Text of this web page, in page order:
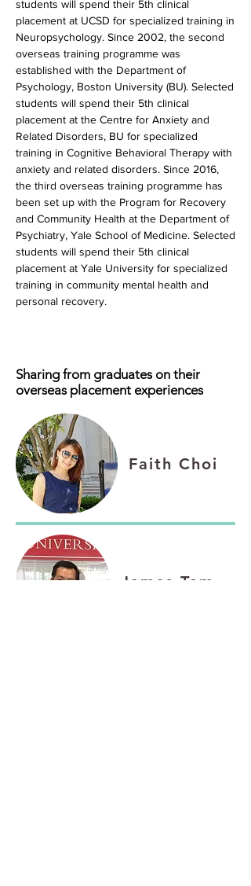
students will spend their 5th clinical
placement at UCSD for specialized training in
Neuropsychology. Since 2002, the second
overseas training programme was
established with the Department of
Psychology, Boston University (BU). Selected
students will spend their 5th clinical
placement at the Centre for Anxiety and
Related Disorders, BU for specialized
training in Cognitive Behavioral Therapy with
anxiety and related disorders. Since 2016,
the third overseas training programme has
been set up with the Program for Recovery
and Community Health at the Department of
Psychiatry, Yale School of Medicine. Selected
students will spend their 5th clinical
placement at Yale University for specialized
training in community mental health and
personal recovery.
Sharing from graduates on their
overseas placement experiences
Faith Choi
James Tam